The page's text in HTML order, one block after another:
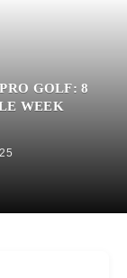
GOLF: 8
WEEK